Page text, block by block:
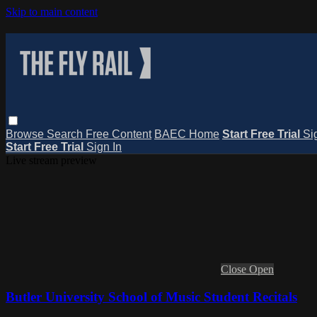
Skip to main content
Browse Search Free Content BAEC Home Start Free Trial
Start Free Trial Sign In
Close Open
Butler University School of Music Student Recitals